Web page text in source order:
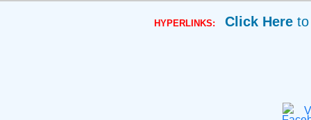
HYPERLINKS: Click Here